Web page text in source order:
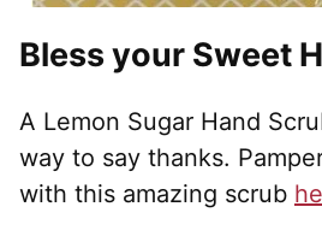
Bless your Sweet
A Lemon Sugar Hand
way to say thanks.
with this amazing scrub